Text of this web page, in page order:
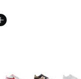
More Colors Available